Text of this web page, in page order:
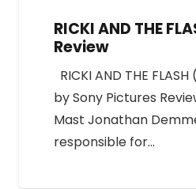
RICKI AND THE
Review
RICKI AND THE
by Sony Pictures
Mast Jonathan
responsible for…